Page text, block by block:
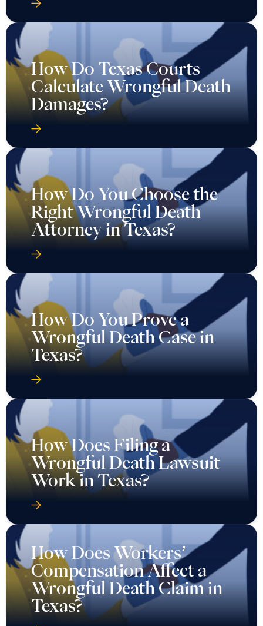
How Do Texas Courts
Calculate Wrongful Death
Damages?
How Do You Choose the
Right Wrongful Death
Attorney in Texas?
How Do You Prove a
Wrongful Death Case in
Texas?
How Does Filing a
Wrongful Death Lawsuit
Work in Texas?
How Does Workers’
Compensation Affect a
Wrongful Death Claim in
Texas?